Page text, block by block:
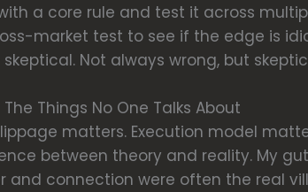
a core rule and test it across
market test to see if the edge is
Not always wrong, but
Things No One Talks About
matters. Execution model
between theory and reality. My
and connection were often the real